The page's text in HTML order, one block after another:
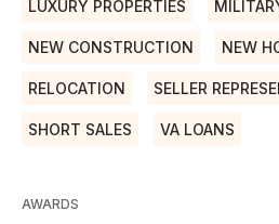
LUXURY PROPERTIES
NEW CONSTRUCTION NEW
RELOCATION SELLER
SHORT SALES VA LOANS
AWARDS